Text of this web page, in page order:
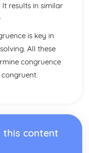
It results in similar
is key in
All these
congruence
this content